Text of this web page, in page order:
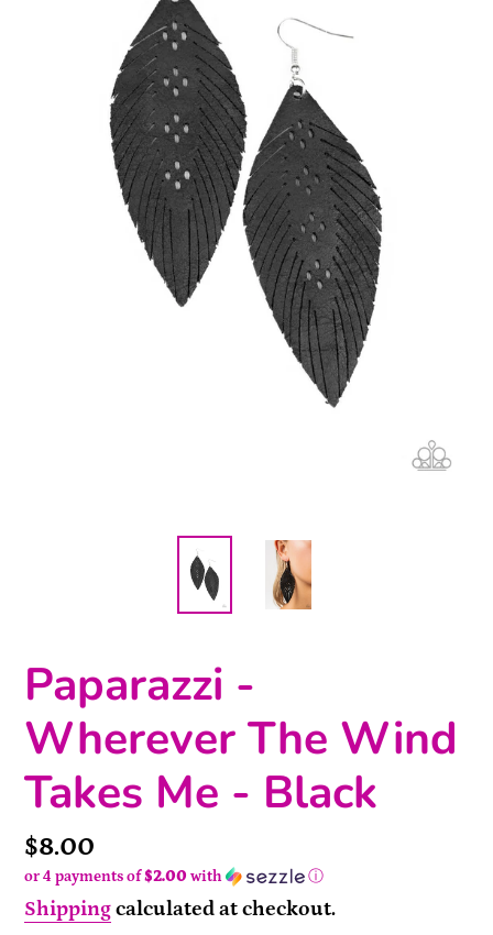
Paparazzi -
Wherever The Wind
Takes Me - Black
Price
$8.00
or 4 payments of$2.00 with ⓘ
Shippingcalculated at checkout.